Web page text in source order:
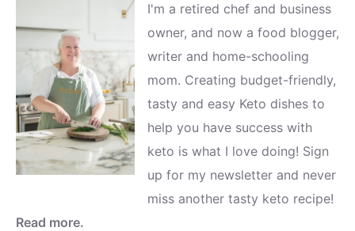
I'm a retired chef and business
owner, and now a food blogger,
writer and home-schooling
mom. Creating budget-friendly,
tasty and easy Keto dishes to
help you have success with
keto is what I love doing! Sign
up for my newsletter and never
miss another tasty keto recipe!
Read more.